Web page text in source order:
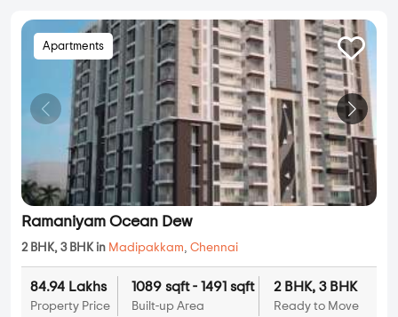
Apartments
Ramaniyam Ocean Dew
2 BHK, 3 BHK in Madipakkam, Chennai
84.94 Lakhs
Property Price
1089 sqft - 1491 sqft
Built-up Area
2 BHK, 3 BHK
Ready to Move